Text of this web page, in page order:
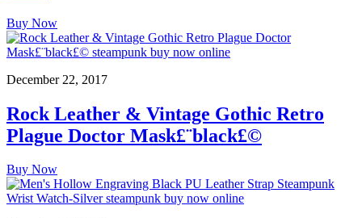
Buy Now
December 22, 2017
Rock Leather & Vintage Gothic Retro
Plague Doctor Mask£¨black£©
Buy Now